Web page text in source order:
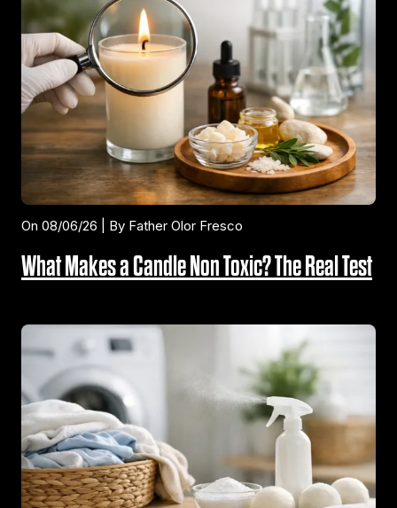
On 08/06/26 | By Father Olor Fresco
What Makes a Candle Non Toxic? The Real Test